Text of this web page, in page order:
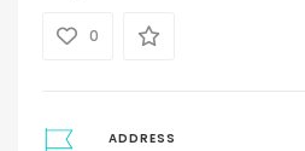
0
ADDRESS